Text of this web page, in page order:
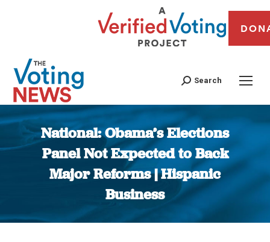
Search
National: Obama’s Elections
Panel Not Expected to Back
Major Reforms | Hispanic
Business
You are here: